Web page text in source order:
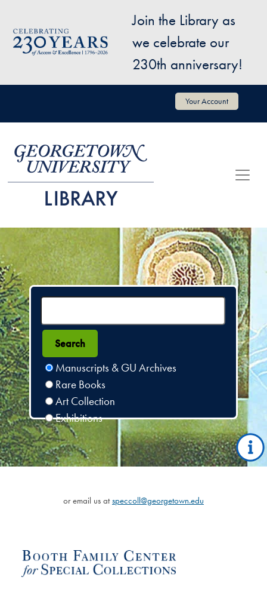
Image
Join the Library as
we celebrate our
230th anniversary!
User account menu Your Account
Manuscripts & GU Archives
Rare Books
Art Collection
Exhibitions
or email us atspeccoll@georgetown.edu